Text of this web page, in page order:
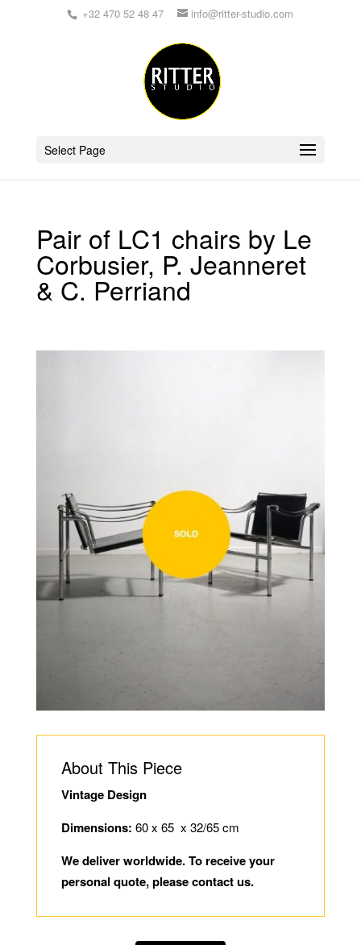
+32 470 52 48 47 info@ritter-studio.com
Select Page
Pair of LC1 chairs by Le
Corbusier, P. Jeanneret
& C. Perriand
About This Piece
Vintage Design
Dimensions: 60 x 65 x 32/65 cm
We deliver worldwide. To receive your
personal quote, please contact us.